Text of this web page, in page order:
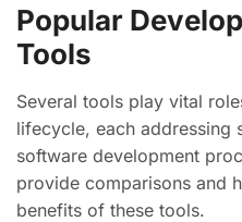
Popular
Tools
Several tools play vital
lifecycle, each addressing
software development
provide comparisons and
benefits of these tools.